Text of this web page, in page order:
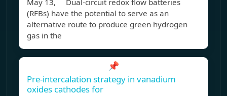
May 13, Dual-circuit redox flow batteries
(RFBs) have the potential to serve as an
alternative route to produce green hydrogen
gas in the
📌
Pre-intercalation strategy in vanadium
oxides cathodes for